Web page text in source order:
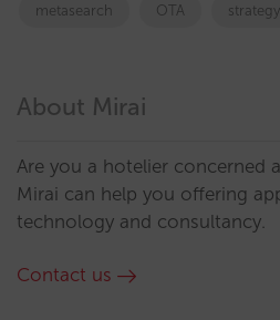
metasearch OTA strategy
About Mirai
Are you a hotelier concerned
Mirai can help you offering
technology and consultancy.
Contact us